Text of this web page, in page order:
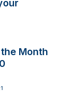
Month